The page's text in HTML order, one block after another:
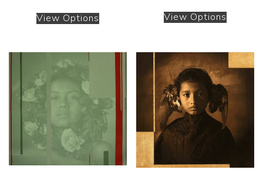
View Options View Options